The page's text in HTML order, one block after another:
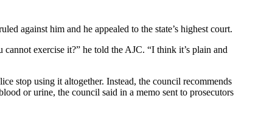
against him and he appealed to the state’s highest court.
exercise it?” he told the AJC. “I think it’s plain and
stop using it altogether. Instead, the council recommends
or urine, the council said in a memo sent to prosecutors